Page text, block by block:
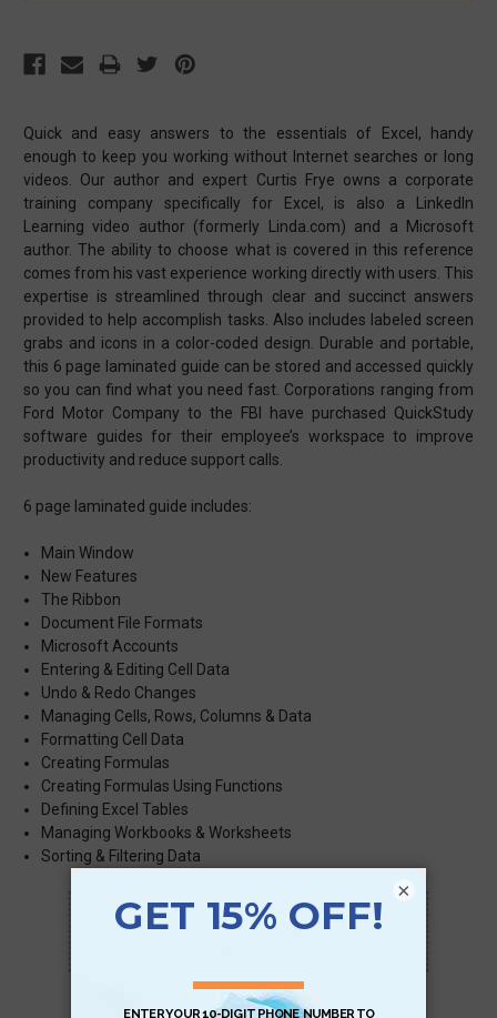
Quick and easy answers to the essentials of Excel, handy
enough to keep you working without Internet searches or long
videos. Our author and expert Curtis Frye owns a corporate
training company specifically for Excel, is also a LinkedIn
Learning video author (formerly Linda.com) and a Microsoft
author. The ability to choose what is covered in this reference
comes from his vast experience working directly with users. This
expertise is streamlined through clear and succinct answers
provided to help accomplish tasks. Also includes labeled screen
grabs and icons in a color-coded design. Durable and portable,
this 6 page laminated guide can be stored and accessed quickly
so you can find what you need fast. Corporations ranging from
Ford Motor Company to the FBI have purchased QuickStudy
software guides for their employee’s workspace to improve
productivity and reduce support calls.
6 page laminated guide includes:
Main Window
New Features
The Ribbon
Document File Formats
Microsoft Accounts
Entering & Editing Cell Data
Undo & Redo Changes
Managing Cells, Rows, Columns & Data
Formatting Cell Data
Creating Formulas
Creating Formulas Using Functions
Defining Excel Tables
Managing Workbooks & Worksheets
Sorting & Filtering Data
Scan QR with a mobile device to bring you to
×